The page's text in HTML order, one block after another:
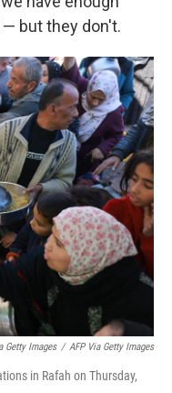
but they don't.
Getty Images / AFP Via Getty Images
in Rafah on Thursday,